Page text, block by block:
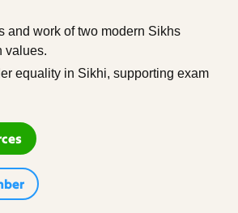
and work of two modern Sikhs
values.
equality in Sikhi, supporting exam